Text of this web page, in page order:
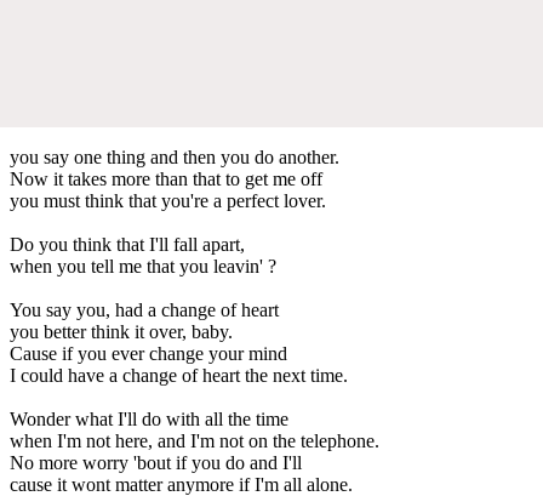
you say one thing and then you do another.
Now it takes more than that to get me off
you must think that you're a perfect lover.
Do you think that I'll fall apart,
when you tell me that you leavin' ?
You say you, had a change of heart
you better think it over, baby.
Cause if you ever change your mind
I could have a change of heart the next time.
Wonder what I'll do with all the time
when I'm not here, and I'm not on the telephone.
No more worry 'bout if you do and I'll
cause it wont matter anymore if I'm all alone.